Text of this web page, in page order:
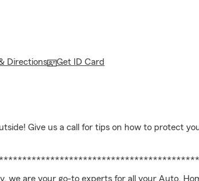
Directions Get ID Card
Give us a call for tips on how to protect
we are your go-to experts for all your Auto,